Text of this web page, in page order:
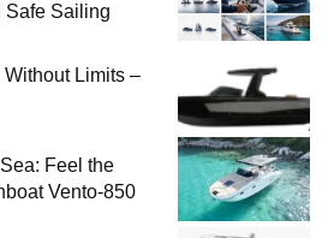
and Safe Sailing
Limits –
Feel the
Vento-850